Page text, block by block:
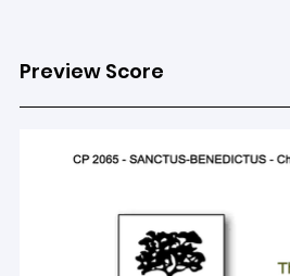
Preview Score